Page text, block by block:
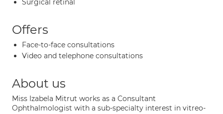
Surgical retinal
Offers
Face-to-face consultations
Video and telephone consultations
About us
Miss Izabela Mitrut works as a Consultant
Ophthalmologist with a sub-specialty interest in vitreo-